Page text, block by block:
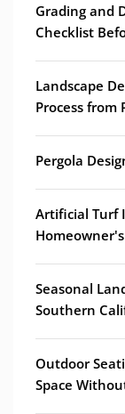
Grading and
Checklist
Landscape
Process from
Pergola
Artificial Turf
Seasonal
Southern
Outdoor
Space